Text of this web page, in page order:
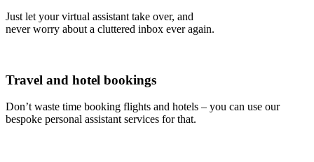
Just let your virtual assistant take over, and
never worry about a cluttered inbox ever again.
Travel and hotel bookings
Don’t waste time booking flights and hotels – you can use our
bespoke personal assistant services for that.